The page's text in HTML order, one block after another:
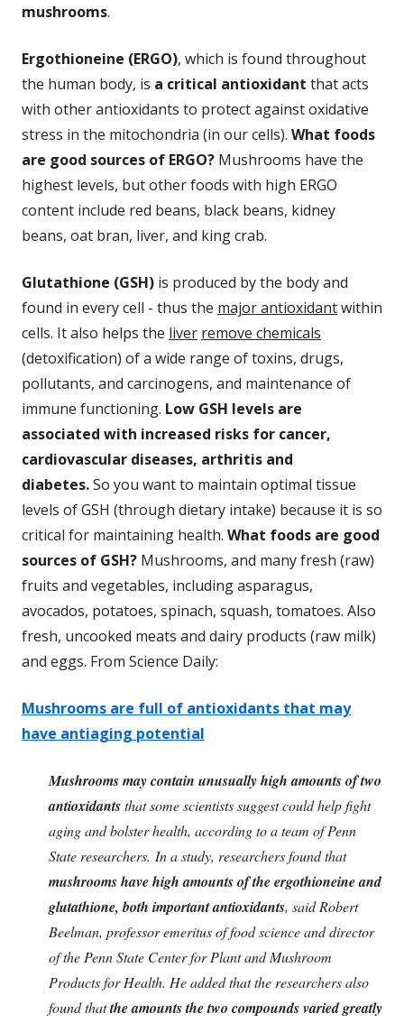
mushrooms.
Ergothioneine (ERGO), which is found throughout
the human body, is a critical antioxidant that acts
with other antioxidants to protect against oxidative
stress in the mitochondria (in our cells). What foods
are good sources of ERGO? Mushrooms have the
highest levels, but other foods with high ERGO
content include red beans, black beans, kidney
beans, oat bran, liver, and king crab.
Glutathione (GSH) is produced by the body and
found in every cell - thus the major antioxidantwithin
cells. It also helps the liver remove chemicals
(detoxification) of a wide range of toxins, drugs,
pollutants, and carcinogens, and maintenance of
immune functioning. Low GSH levels are
associated with increased risks for cancer,
cardiovascular diseases, arthritis and
diabetes.So you want to maintain optimal tissue
levels of GSH (through dietary intake) because it is so
critical for maintaining health. What foods are good
sources of GSH? Mushrooms, and many fresh (raw)
fruits and vegetables, including asparagus,
avocados, potatoes, spinach, squash, tomatoes. Also
fresh, uncooked meats and dairy products (raw milk)
and eggs. From Science Daily:
Mushrooms are full of antioxidants that may
have antiaging potential
Mushrooms may contain unusually high amounts of two
antioxidantsthat some scientists suggest could help fight
aging and bolster health, according to a team of Penn
State researchers. In a study, researchers found that
mushrooms have high amounts of the ergothioneine and
glutathione, both important antioxidants, said Robert
Beelman, professor emeritus of food science and director
of the Penn State Center for Plant and Mushroom
Products for Health. He added that the researchers also
found thatthe amounts the two compounds varied greatly